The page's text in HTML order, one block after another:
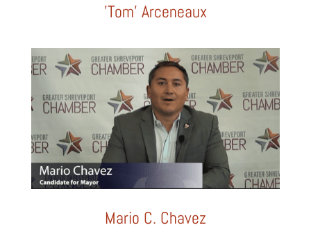
'Tom' Arceneaux
Mario C. Chavez